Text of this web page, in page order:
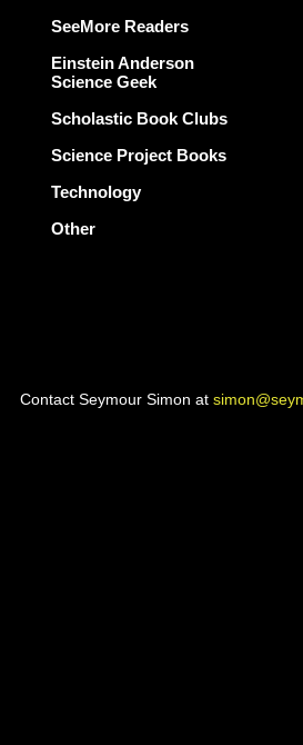
SeeMore Readers
Einstein Anderson
Science Geek
Scholastic Book Clubs
Science Project Books
Technology
Other
Contact Seymour Simon at